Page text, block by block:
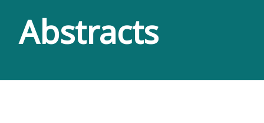
Abstracts